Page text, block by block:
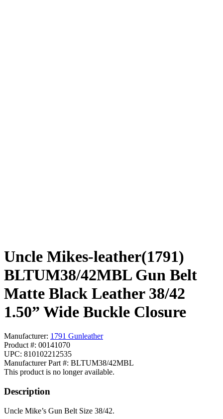
Uncle Mikes-leather(1791)
BLTUM38/42MBL Gun Belt
Matte Black Leather 38/42
1.50” Wide Buckle Closure
Manufacturer: 1791 Gunleather
Product #: 00141070
UPC: 810102212535
Manufacturer Part #: BLTUM38/42MBL
This product is no longer available.
Description
Uncle Mike’s Gun Belt Size 38/42.